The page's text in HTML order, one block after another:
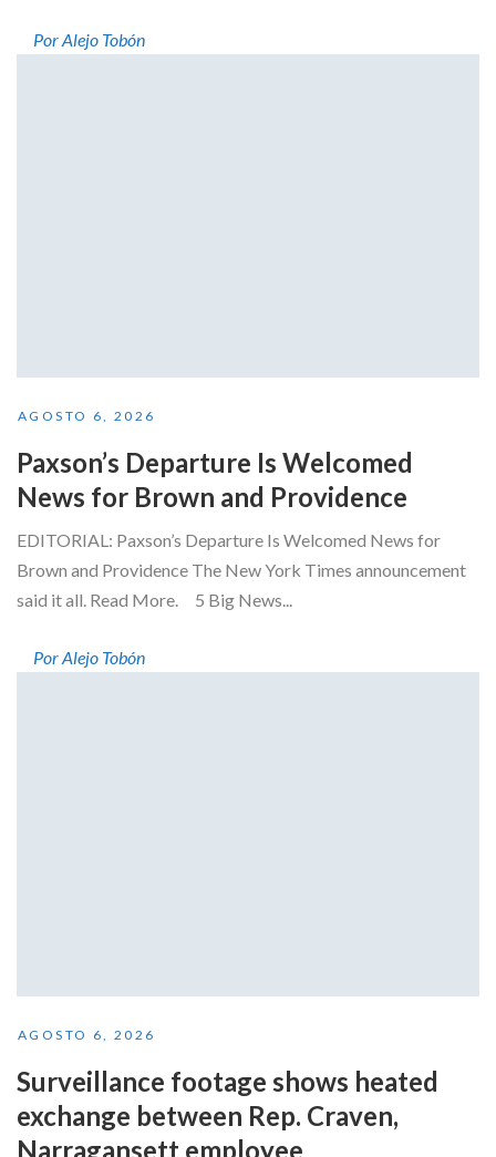
Por Alejo Tobón
AGOSTO 6, 2026
Paxson’s Departure Is Welcomed
News for Brown and Providence
EDITORIAL: Paxson’s Departure Is Welcomed News for
Brown and Providence The New York Times announcement
said it all. Read More. 5 Big News...
Por Alejo Tobón
AGOSTO 6, 2026
Surveillance footage shows heated
exchange between Rep. Craven,
Narragansett employee